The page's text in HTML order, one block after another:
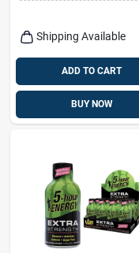
Shipping Available
ADD TO CART
BUY NOW